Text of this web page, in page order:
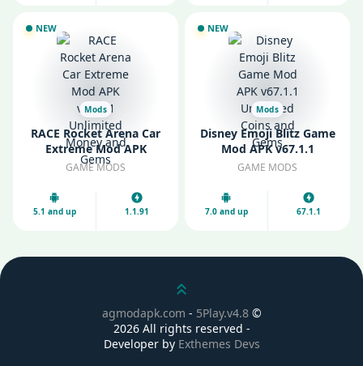
NEW
Mods
RACE Rocket Arena Car
Extreme Mod APK
v1.1.91 Unlimited Money
GAME MODS
5.1 and up 1.1.91
NEW
Mods
Disney Emoji Blitz Game
Mod APK v67.1.1
Unlimited Coins and
GAME MODS
7.0 and up 67.1.1
Scroll up
agmodapk.com - 5Play.v4.8©
2026 All rights reserved -
Developer by Exthemes Devs